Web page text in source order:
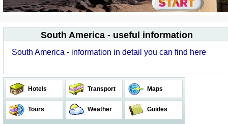
South America - useful information
South America - information in detail you can find here
Hotels Transport Maps
Tours Weather Guides